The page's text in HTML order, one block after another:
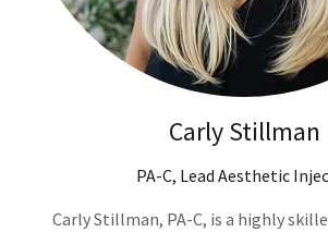
Carly Stillman
PA-C, Lead Aesthetic
Carly Stillman, PA-C, is a highly